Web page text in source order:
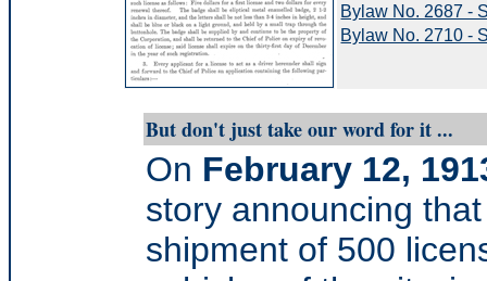
Bylaw No. 2687 -
Bylaw No. 2710 -
But don't just take our word for it ...
On February 12,
story announcing
shipment of 500